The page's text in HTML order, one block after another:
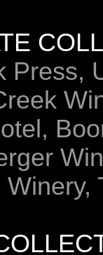
Press,